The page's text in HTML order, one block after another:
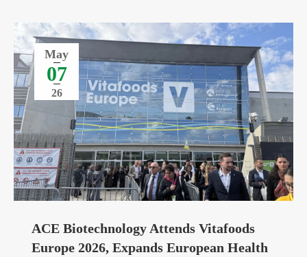
May
07
26
ACE Biotechnology Attends Vitafoods
Europe 2026, Expands European Health